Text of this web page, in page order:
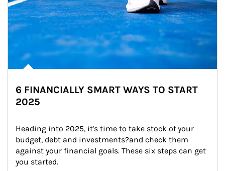
6 FINANCIALLY SMART WAYS TO START
2025
Heading into 2025, it's time to take stock of your
budget, debt and investments?and check them
against your financial goals. These six steps can get
you started.